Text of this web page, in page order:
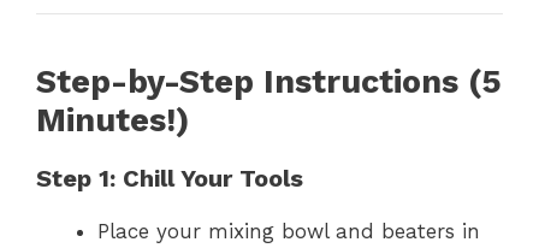
Step-by-Step Instructions (5
Minutes!)
Step 1: Chill Your Tools
Place your mixing bowl and beaters in